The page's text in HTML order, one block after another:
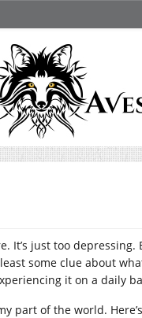
It’s just too
some clue about
it on a daily
part of the world.